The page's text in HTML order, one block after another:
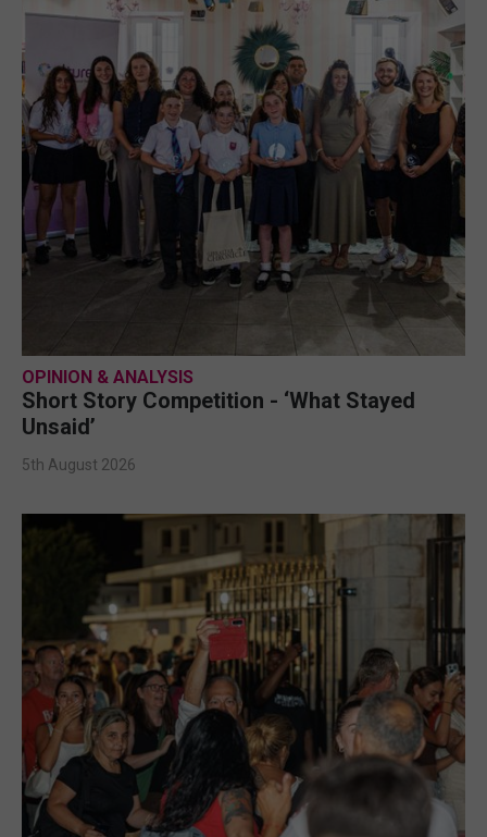
OPINION & ANALYSIS
Short Story Competition - ‘What Stayed
Unsaid’
5th August 2026